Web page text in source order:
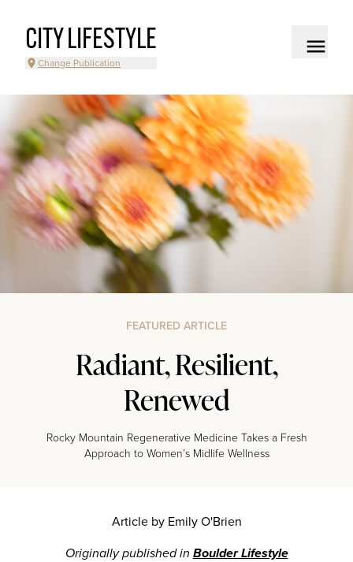
CITY LIFESTYLE
Change Publication
FEATURED ARTICLE
Radiant, Resilient,
Renewed
Rocky Mountain Regenerative Medicine Takes a Fresh
Approach to Women’s Midlife Wellness
Article by Emily O'Brien
Originally published in Boulder Lifestyle